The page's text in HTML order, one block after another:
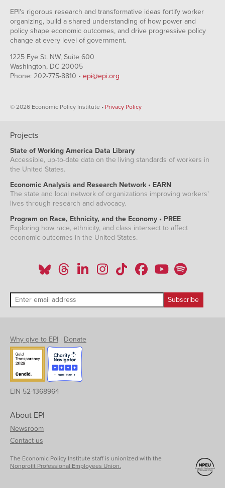
EPI's rigorous research and transformative ideas fortify worker
organizing, build a shared understanding of how power and
policy shape economic outcomes, and drive progressive policy
change at every level of government.
1225 Eye St. NW, Suite 600
Washington, DC 20005
Phone: 202-775-8810 • epi@epi.org
© 2026 Economic Policy Institute • Privacy Policy
Projects
State of Working America Data Library
Accessible, up-to-date data on the living standards of workers in
the United States.
Economic Analysis and Research Network • EARN
The state and local network of organizations improving workers'
lives through research and advocacy.
Program on Race, Ethnicity, and the Economy • PREE
Exploring how race, ethnicity, and class intersect to affect
economic outcomes in the United States.
Why give to EPI | Donate
EIN 52-1368964
About EPI
Newsroom
Contact us
The Economic Policy Institute staff is unionized with the
Nonprofit Professional Employees Union.